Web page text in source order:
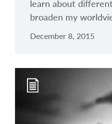
learn about
broaden my
December 8, 2015